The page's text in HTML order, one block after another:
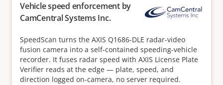
Vehicle speed enforcement by
CamCentral Systems Inc.
SpeedScan turns the AXIS Q1686-DLE radar-video
fusion camera into a self-contained speeding-vehicle
recorder. It fuses radar speed with AXIS License Plate
Verifier reads at the edge — plate, speed, and
direction logged on-camera, no server required.